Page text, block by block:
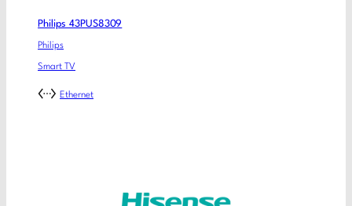
Philips 43PUS8309
Philips
Smart TV
Ethernet